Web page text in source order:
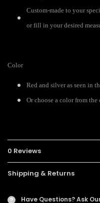
Custom-made to your
or fill in your desired
Color
Red and silver as seen in
Or choose a color from the
0 Reviews
Shipping & Returns
? Have Questions?Ask